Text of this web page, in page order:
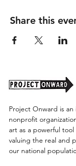
Share this
Project Onward is
nonprofit
art as a powerful
valuing the real and
our national